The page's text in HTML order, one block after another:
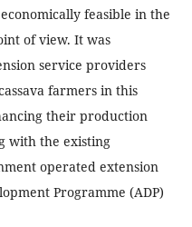
feasible in the
of view. It was
service providers
farmers in this
their production
with the existing
operated extension
Programme (ADP)